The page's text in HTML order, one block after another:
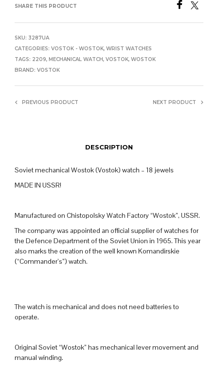
SHARE THIS PRODUCT
SKU: 3287UA
CATEGORIES: VOSTOK - WOSTOK, WRIST WATCHES
TAGS: 2209, MECHANICAL WATCH, VOSTOK, WOSTOK
BRAND: VOSTOK
PREVIOUS PRODUCT NEXT PRODUCT
DESCRIPTION
Soviet mechanical Wostok (Vostok) watch – 18 jewels
MADE IN USSR!
Manufactured on Chistopolsky Watch Factory “Wostok”, USSR.
The company was appointed an official supplier of watches for
the Defence Department of the Soviet Union in 1965. This year
also marks the creation of the well known Komandirskie
(“Commander’s”) watch.
The watch is mechanical and does not need batteries to
operate.
Original Soviet “Wostok” has mechanical lever movement and
manual winding.